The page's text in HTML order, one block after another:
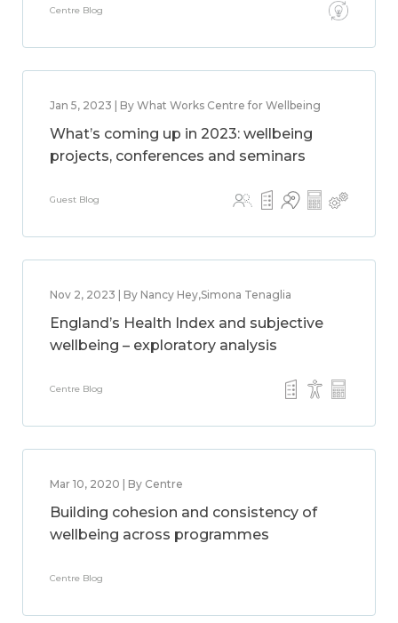
Centre Blog
Jan 5, 2023 | By What Works Centre for Wellbeing
What’s coming up in 2023: wellbeing
projects, conferences and seminars
Guest Blog
Nov 2, 2023 | By Nancy Hey,Simona Tenaglia
England’s Health Index and subjective
wellbeing – exploratory analysis
Centre Blog
Mar 10, 2020 | By Centre
Building cohesion and consistency of
wellbeing across programmes
Centre Blog